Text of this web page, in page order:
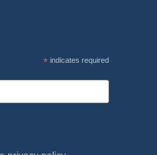
*indicates required